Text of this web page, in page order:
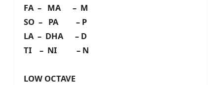
FA – MA – M
SO – PA – P
LA – DHA – D
TI – NI – N
LOW OCTAVE